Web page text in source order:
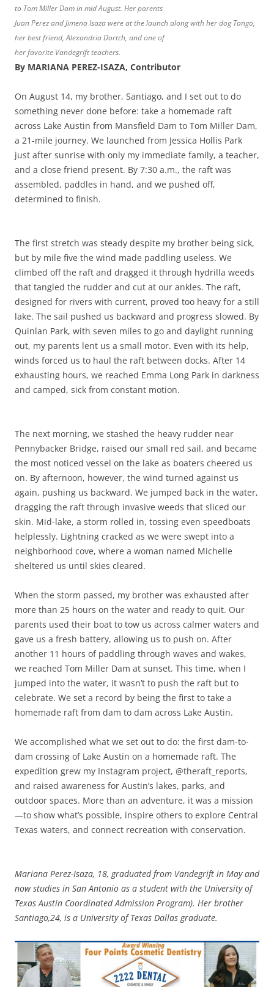
to Tom Miller Dam in mid August. Her parents
Juan Perez and Jimena Isaza were at the launch along with her dog Tango,
her best friend, Alexandria Dortch, and one of
her favorite Vandegrift teachers.
By MARIANA PEREZ-ISAZA, Contributor
On August 14, my brother, Santiago, and I set out to do
something never done before: take a homemade raft
across Lake Austin from Mansfield Dam to Tom Miller Dam,
a 21-mile journey. We launched from Jessica Hollis Park
just after sunrise with only my immediate family, a teacher,
and a close friend present. By 7:30 a.m., the raft was
assembled, paddles in hand, and we pushed off,
determined to finish.
The first stretch was steady despite my brother being sick,
but by mile five the wind made paddling useless. We
climbed off the raft and dragged it through hydrilla weeds
that tangled the rudder and cut at our ankles. The raft,
designed for rivers with current, proved too heavy for a still
lake. The sail pushed us backward and progress slowed. By
Quinlan Park, with seven miles to go and daylight running
out, my parents lent us a small motor. Even with its help,
winds forced us to haul the raft between docks. After 14
exhausting hours, we reached Emma Long Park in darkness
and camped, sick from constant motion.
The next morning, we stashed the heavy rudder near
Pennybacker Bridge, raised our small red sail, and became
the most noticed vessel on the lake as boaters cheered us
on. By afternoon, however, the wind turned against us
again, pushing us backward. We jumped back in the water,
dragging the raft through invasive weeds that sliced our
skin. Mid-lake, a storm rolled in, tossing even speedboats
helplessly. Lightning cracked as we were swept into a
neighborhood cove, where a woman named Michelle
sheltered us until skies cleared.
When the storm passed, my brother was exhausted after
more than 25 hours on the water and ready to quit. Our
parents used their boat to tow us across calmer waters and
gave us a fresh battery, allowing us to push on. After
another 11 hours of paddling through waves and wakes,
we reached Tom Miller Dam at sunset. This time, when I
jumped into the water, it wasn’t to push the raft but to
celebrate. We set a record by being the first to take a
homemade raft from dam to dam across Lake Austin.
We accomplished what we set out to do: the first dam-to-
dam crossing of Lake Austin on a homemade raft. The
expedition grew my Instagram project, @theraft_reports,
and raised awareness for Austin’s lakes, parks, and
outdoor spaces. More than an adventure, it was a mission
—to show what’s possible, inspire others to explore Central
Texas waters, and connect recreation with conservation.
Mariana Perez-Isaza, 18, graduated from Vandegrift in May and
now studies in San Antonio as a student with the University of
Texas Austin Coordinated Admission Program). Her brother
Santiago,24, is a University of Texas Dallas graduate.